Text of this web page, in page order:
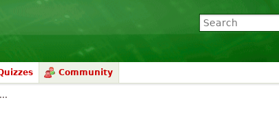
Community